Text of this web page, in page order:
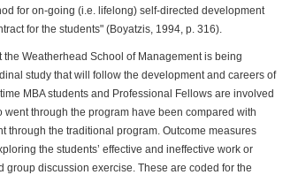
for on-going (i.e. lifelong) self-directed development
for the students" (Boyatzis, 1994, p. 316).
Weatherhead School of Management is being
study that will follow the development and careers of
MBA students and Professional Fellows are involved
went through the program have been compared with
through the traditional program. Outcome measures
the students’ effective and ineffective work or
discussion exercise. These are coded for the